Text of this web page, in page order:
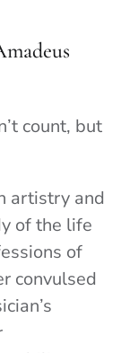
count, but
artistry and
of the life
of
convulsed